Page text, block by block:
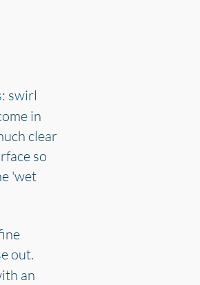
swirl
in
clear
so
'wet
out.
an